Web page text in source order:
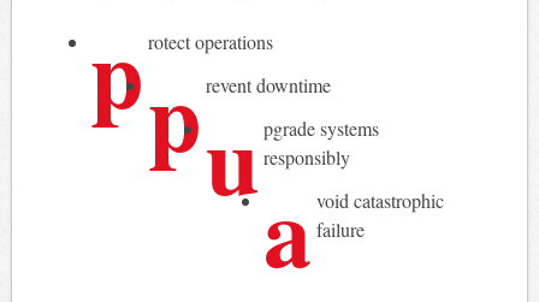
p rotect operations
p revent downtime
u pgrade systems
responsibly
a void catastrophic
failure